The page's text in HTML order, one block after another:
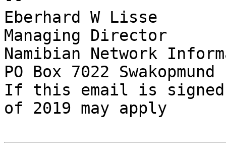
Eberhard W Lisse
Managing Director
Namibian Network
PO Box 7022
If this email is signed
of 2019 may apply